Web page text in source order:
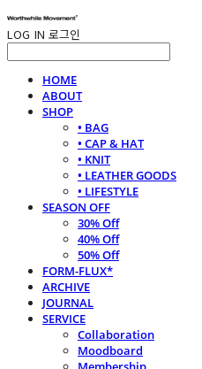
LOG IN 로그인
HOME
ABOUT
SHOP
• BAG
• CAP & HAT
• KNIT
• LEATHER GOODS
• LIFESTYLE
SEASON OFF
30% Off
40% Off
50% Off
FORM-FLUX*
ARCHIVE
JOURNAL
SERVICE
Collaboration
Moodboard